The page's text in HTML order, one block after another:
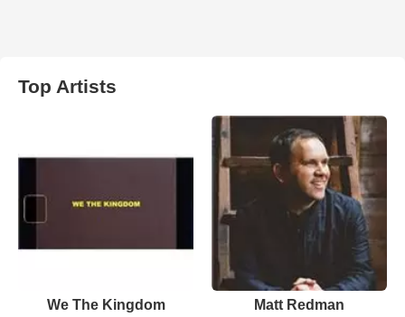
Top Artists
We The Kingdom Matt Redman